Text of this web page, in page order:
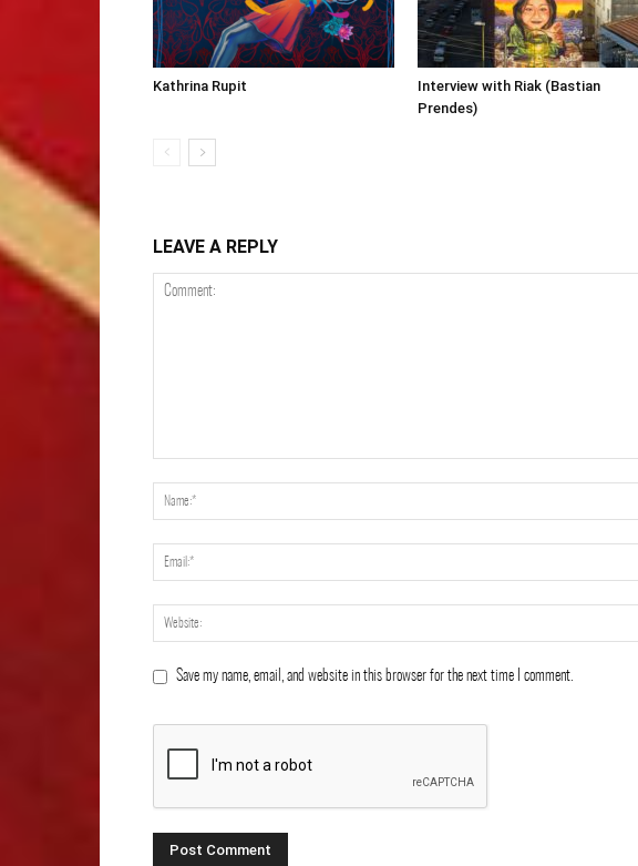
Kathrina Rupit
Interview with Riak (Bastian
Prendes)
LEAVE A REPLY
Save my name, email, and website in this browser for the next time I comment.